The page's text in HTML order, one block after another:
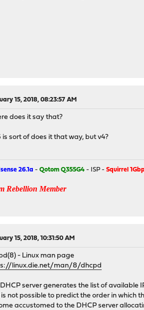
15, 2018, 08:23:57 AM
does it say that?
is sort of does it that way, but v4?
26.1a -Qotom Q355G4 - ISP -Squirrel
Rebellion Member
15, 2018, 10:31:50 AM
- Linux man page
linux.die.net/man/8/dhcpd
server generates the list of available
is not possible to predict the order in which
accustomed to the DHCP server